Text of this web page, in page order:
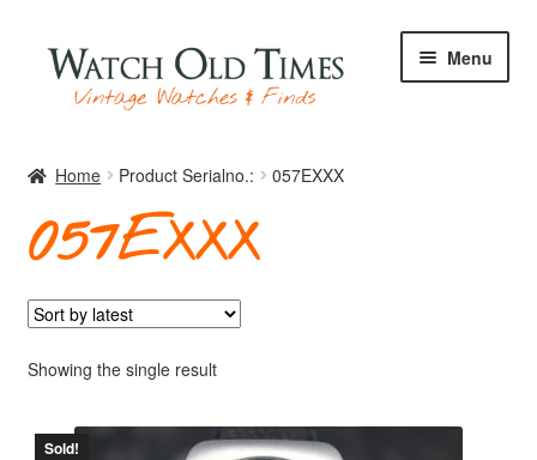
Skip
navigation
Skip
content
Menu
Watches
Home Product Serialno.: 057EXXX
057EXXX
Showing the single result
Sold!